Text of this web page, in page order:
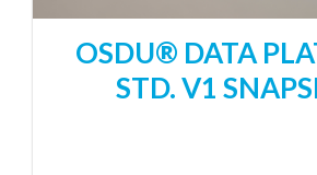
OSDU® DATA
STD. V1